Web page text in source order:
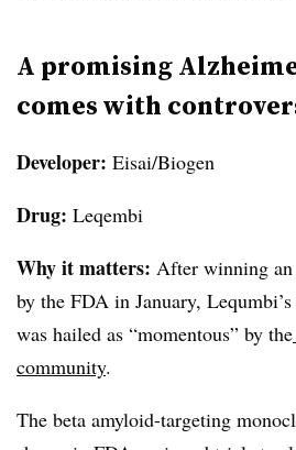
A promising
comes with
Developer: Eisai/Biogen
Drug: Leqembi
Why it matters: After winning an
by the FDA in January,
was hailed as “momentous” by the
community.
The beta amyloid-targeting